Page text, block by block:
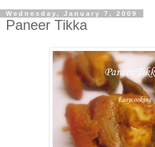
Wednesday, January 7, 2009
Paneer Tikka